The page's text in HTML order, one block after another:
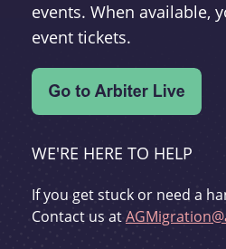
events. When available,
event tickets.
WE'RE HERE TO HELP
If you get stuck or need a
Contact us at